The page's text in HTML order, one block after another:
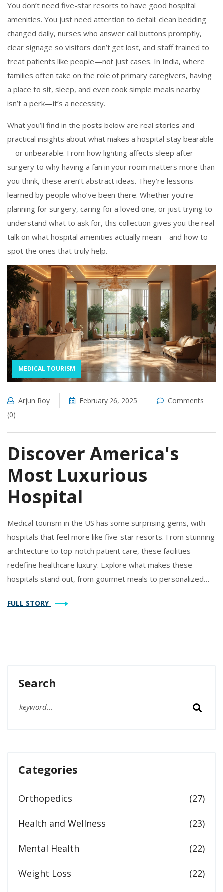
You don’t need five-star resorts to have good hospital
amenities. You just need attention to detail: clean bedding
changed daily, nurses who answer call buttons promptly,
clear signage so visitors don’t get lost, and staff trained to
treat patients like people—not just cases. In India, where
families often take on the role of primary caregivers, having
a place to sit, sleep, and even cook simple meals nearby
isn’t a perk—it’s a necessity.
What you’ll find in the posts below are real stories and
practical insights about what makes a hospital stay bearable
—or unbearable. From how lighting affects sleep after
surgery to why having a fan in your room matters more than
you think, these aren’t abstract ideas. They’re lessons
learned by people who’ve been there. Whether you’re
planning for surgery, caring for a loved one, or just trying to
understand what to ask for, this collection gives you the real
talk on what hospital amenities actually mean—and how to
spot the ones that truly help.
MEDICAL TOURISM
Arjun Roy February 26, 2025
Comments
(0)
Discover America's
Most Luxurious
Hospital
Medical tourism in the US has some surprising gems, with
hospitals that feel more like five-star resorts. From stunning
architecture to top-notch patient care, these facilities
redefine healthcare luxury. Explore what makes these
hospitals stand out, from gourmet meals to personalized
and why people are willing to travel miles for premium
FULL STORY
Search
Categories
Orthopedics (27)
Health and Wellness (23)
Mental Health (22)
Weight Loss (22)